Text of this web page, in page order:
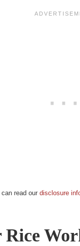
read our disclosure